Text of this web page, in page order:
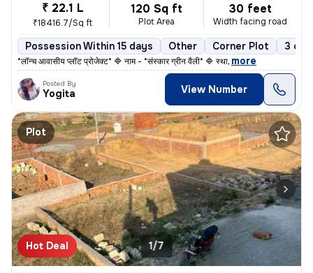
₹ 22.1 L
₹18416.7/Sq ft
120 Sq ft
Plot Area
30 feet
Width facing road
Possession Within 15 days Other Corner Plot 3
*लॉन्च आवासीय प्लॉट प्रोजेक्ट* 🔷 नाम - *संस्कार ग्रीन वैली* 🔷 स्था, more
Posted By
Yogita View Number
Plot
Hot Deal 1/7